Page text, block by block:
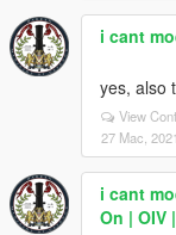
i cant
yes, also
View
27 Mac, 2021
i cant
On | OIV